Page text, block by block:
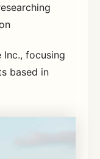
Inc., focusing
based in